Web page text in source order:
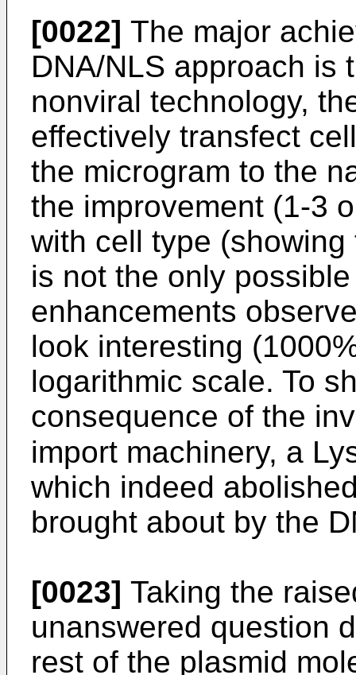
[0022] The major
DNA/NLS approach is
nonviral technology,
effectively transfect
the microgram to the
the improvement (1-3
with cell type
is not the only
enhancements
look interesting
logarithmic scale. To
consequence of the
import machinery, a
which indeed
brought about by the
[0023] Taking the
unanswered question
rest of the plasmid